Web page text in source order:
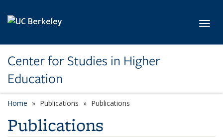
Center for Studies in Higher
Education
Home Publications Publications
Publications